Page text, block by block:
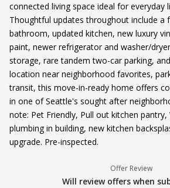
connected living space ideal for everyday
Thoughtful updates throughout include a
bathroom, updated kitchen, new luxury
paint, newer refrigerator and washer/
storage, rare tandem two-car parking,
location near neighborhood favorites,
transit, this move-in-ready home offers
in one of Seattle's sought after
note: Pet Friendly, Pull out kitchen pantry,
plumbing in building, new kitchen
upgrade. Pre-inspected.
Offer Review
Will review offers when